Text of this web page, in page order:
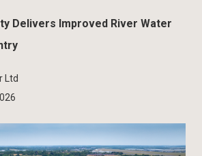
Delivers Improved River Water
Ltd